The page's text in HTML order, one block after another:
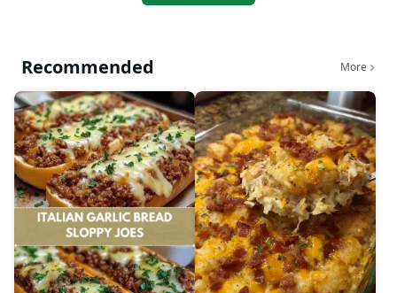
Recommended More